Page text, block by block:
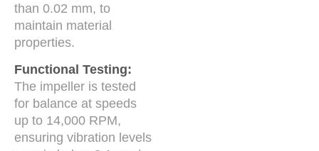
than 0.02 mm, to
maintain material
properties.
Functional Testing:
The impeller is tested
for balance at speeds
up to 14,000 RPM,
ensuring vibration levels